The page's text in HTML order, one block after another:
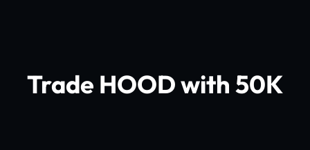
Trade HOOD with 50K